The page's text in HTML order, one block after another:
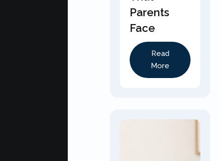
Parents
Face
Read
More